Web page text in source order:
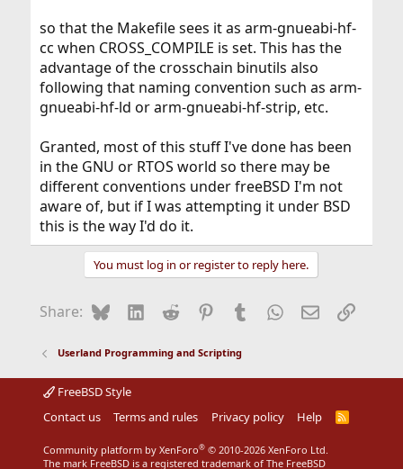
so that the Makefile sees it as arm-gnueabi-hf-
cc when CROSS_COMPILE is set. This has the
advantage of the crosschain binutils also
following that naming convention such as arm-
gnueabi-hf-ld or arm-gnueabi-hf-strip, etc.
Granted, most of this stuff I've done has been
in the GNU or RTOS world so there may be
different conventions under freeBSD I'm not
aware of, but if I was attempting it under BSD
this is the way I'd do it.
You must log in or register to reply here.
Share: BlueskyLinkedIn
Reddit Pinterest
Tumblr WhatsApp
EmailLink
Userland Programming and Scripting
FreeBSD Style
Contact us
Terms and rules Privacy policy Help
R
Community platform by XenForo® © 2010-2026 XenForo Ltd.
The mark FreeBSD is a registered trademark of The FreeBSD